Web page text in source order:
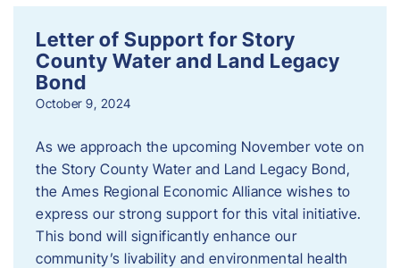
Letter of Support for Story
County Water and Land Legacy
Bond
October 9, 2024
As we approach the upcoming November vote on
the Story County Water and Land Legacy Bond,
the Ames Regional Economic Alliance wishes to
express our strong support for this vital initiative.
This bond will significantly enhance our
community’s livability and environmental health